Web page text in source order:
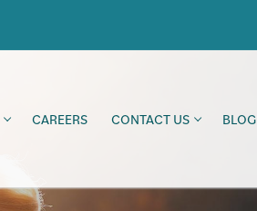
CAREERS CONTACT US BLOG